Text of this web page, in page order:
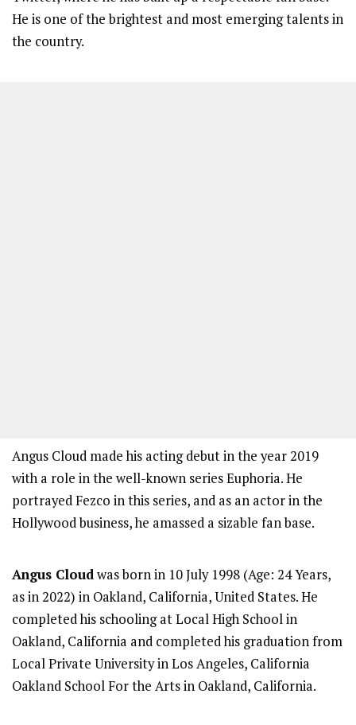
He is one of the brightest and most emerging talents in
the country.
Angus Cloud made his acting debut in the year 2019
with a role in the well-known series Euphoria. He
portrayed Fezco in this series, and as an actor in the
Hollywood business, he amassed a sizable fan base.
Angus Cloudwas born in 10 July 1998 (Age: 24 Years,
as in 2022) in Oakland, California, United States. He
completed his schooling at Local High School in
Oakland, California and completed his graduation from
Local Private University in Los Angeles, California
Oakland School For the Arts in Oakland, California.